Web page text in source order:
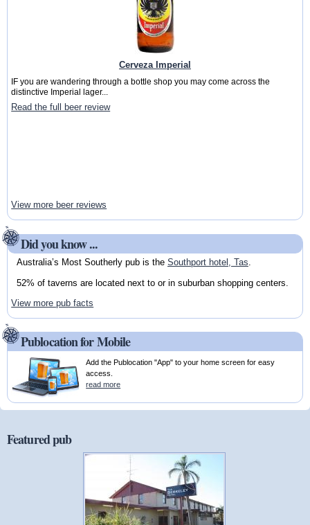
Cerveza Imperial
IF you are wandering through a bottle shop you may come across the
distinctive Imperial lager...
Read the full beer review
View more beer reviews
Did you know ...
Australia’s Most Southerly pub is the Southport hotel, Tas.
52% of taverns are located next to or in suburban shopping centers.
View more pub facts
Publocation for Mobile
Add the Publocation "App" to your home screen for easy
access.
read more
Featured pub